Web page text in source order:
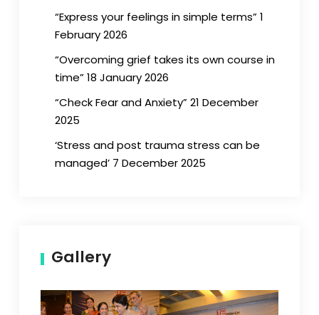
“Express your feelings in simple terms” 1
February 2026
“Overcoming grief takes its own course in
time” 18 January 2026
“Check Fear and Anxiety” 21 December
2025
‘Stress and post trauma stress can be
managed’ 7 December 2025
Gallery